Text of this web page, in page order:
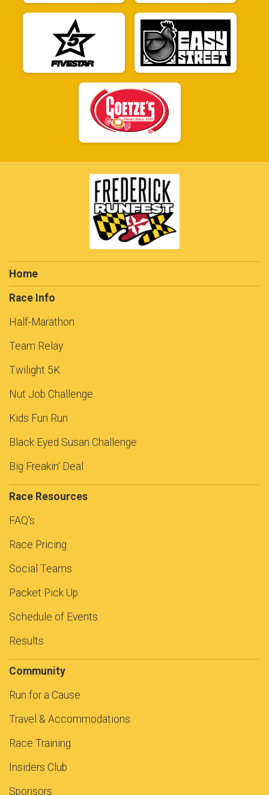
Home
Race Info
Half-Marathon
Team Relay
Twilight 5K
Nut Job Challenge
Kids Fun Run
Black Eyed Susan Challenge
Big Freakin' Deal
Race Resources
FAQ's
Race Pricing
Social Teams
Packet Pick Up
Schedule of Events
Results
Community
Run for a Cause
Travel & Accommodations
Race Training
Insiders Club
Sponsors